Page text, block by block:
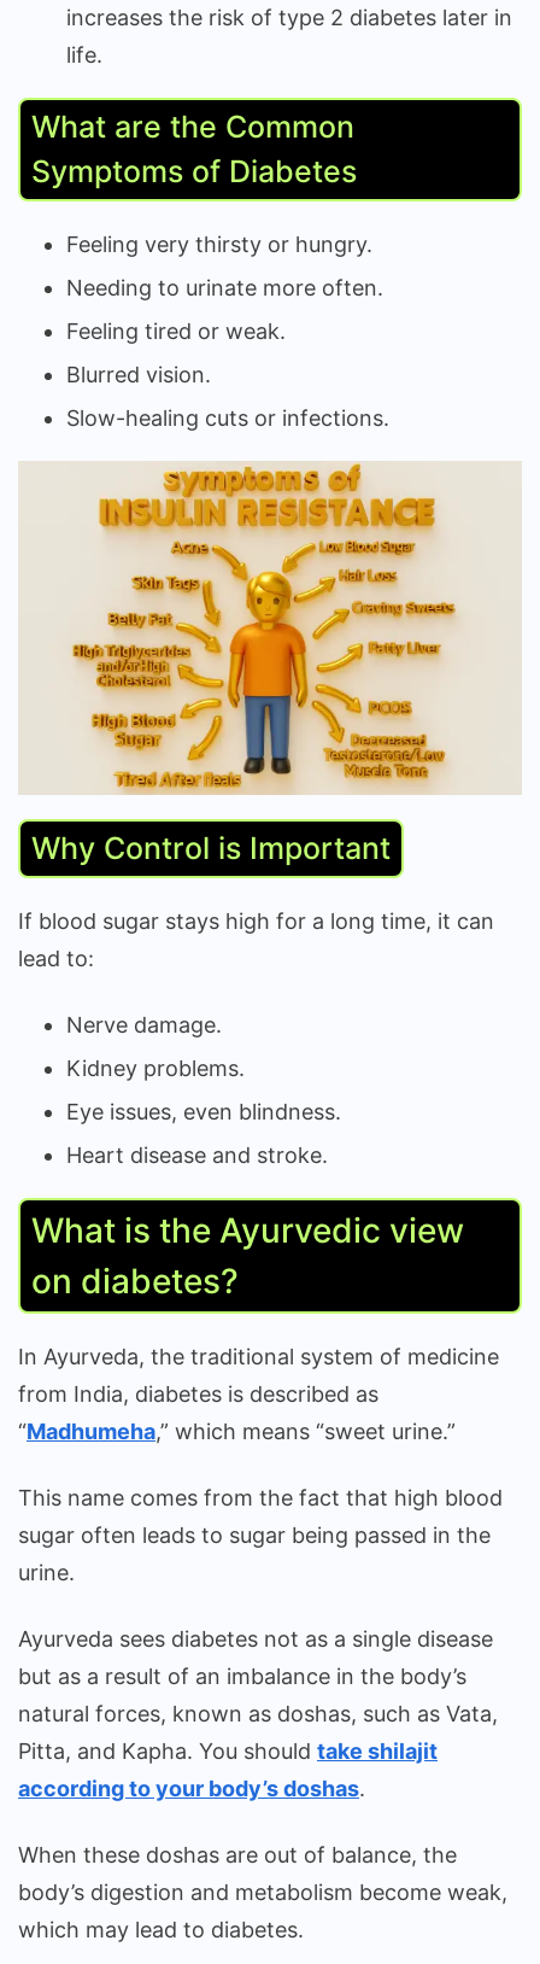
increases the risk of type 2 diabetes later in
life.
What are the Common
Symptoms of Diabetes
Feeling very thirsty or hungry.
Needing to urinate more often.
Feeling tired or weak.
Blurred vision.
Slow-healing cuts or infections.
Why Control is Important
If blood sugar stays high for a long time, it can
lead to:
Nerve damage.
Kidney problems.
Eye issues, even blindness.
Heart disease and stroke.
What is the Ayurvedic view
on diabetes?
In Ayurveda, the traditional system of medicine
from India, diabetes is described as
“Madhumeha,” which means “sweet urine.”
This name comes from the fact that high blood
sugar often leads to sugar being passed in the
urine.
Ayurveda sees diabetes not as a single disease
but as a result of an imbalance in the body’s
natural forces, known as doshas, such as Vata,
Pitta, and Kapha. You should take shilajit
according to your body’s doshas.
When these doshas are out of balance, the
body’s digestion and metabolism become weak,
which may lead to diabetes.